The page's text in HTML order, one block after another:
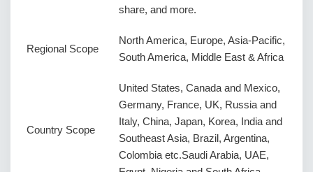
share, and more.
Regional Scope
North America, Europe, Asia-Pacific,
South America, Middle East & Africa
Country Scope
United States, Canada and Mexico,
Germany, France, UK, Russia and
Italy, China, Japan, Korea, India and
Southeast Asia, Brazil, Argentina,
Colombia etc.Saudi Arabia, UAE,